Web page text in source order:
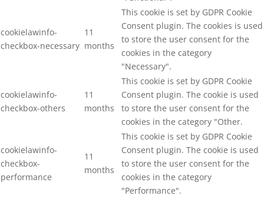
cookielawinfo-
checkbox-necessary
11
months
This cookie is set by GDPR Cookie
Consent plugin. The cookies is used
to store the user consent for the
cookies in the category
"Necessary".
cookielawinfo-
checkbox-others
11
months
This cookie is set by GDPR Cookie
Consent plugin. The cookie is used
to store the user consent for the
cookies in the category "Other.
cookielawinfo-
checkbox-
performance
11
months
This cookie is set by GDPR Cookie
Consent plugin. The cookie is used
to store the user consent for the
cookies in the category
"Performance".